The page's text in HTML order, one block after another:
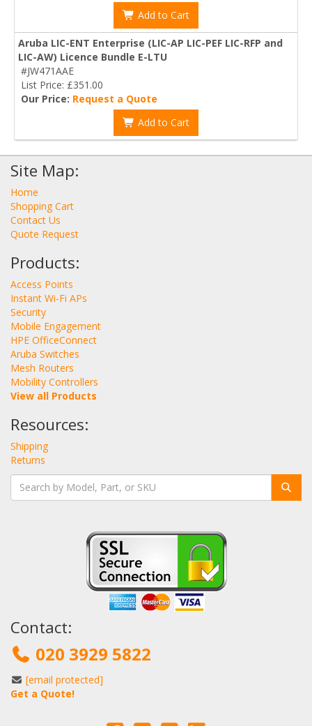
Add to Cart
Aruba LIC-ENT Enterprise (LIC-AP LIC-PEF LIC-RFP and
LIC-AW) Licence Bundle E-LTU
#JW471AAE
List Price: £351.00
Our Price: Request a Quote
Add to Cart
Site Map:
Home
Shopping Cart
Contact Us
Quote Request
Products:
Access Points
Instant Wi-Fi APs
Security
Mobile Engagement
HPE OfficeConnect
Aruba Switches
Mesh Routers
Mobility Controllers
View all Products
Resources:
Shipping
Returns
Contact:
020 3929 5822
[email protected]
Get a Quote!